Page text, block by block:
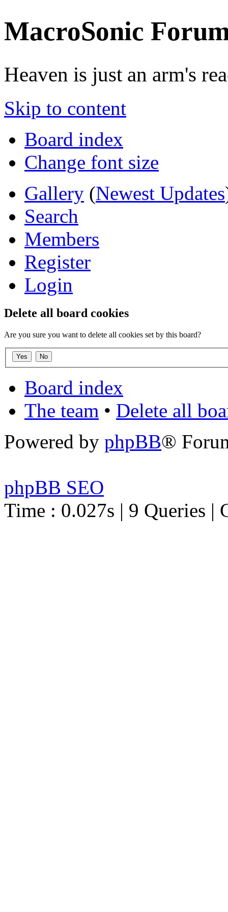
MacroSonic
Heaven is just an arm's
Skip to content
Board index
Change font size
Gallery (Newest Updates
Search
Members
Register
Login
Delete all board cookies
Are you sure you want to delete all cookies set by this board?
Board index
The team • Delete all
Powered by phpBB®
phpBB SEO
Time : 0.027s | 9 Queries |